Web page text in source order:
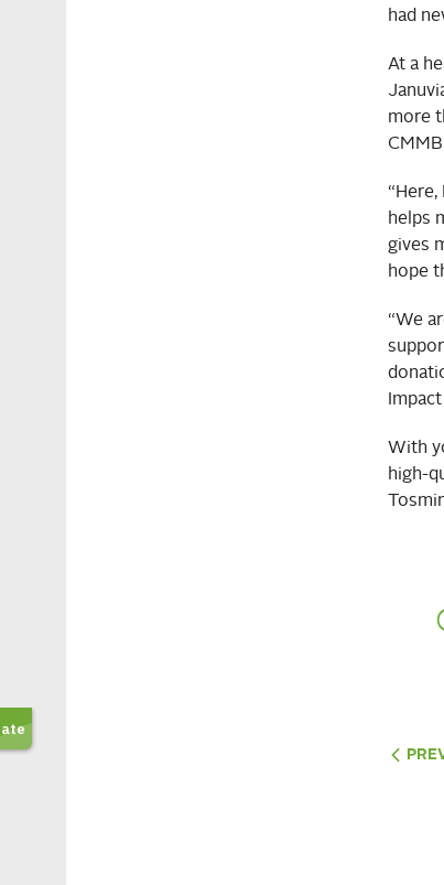
had
At a
more
helps
gives
hope
“We
With
high-